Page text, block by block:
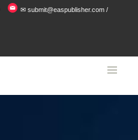
✉ submit@easpublisher.com /